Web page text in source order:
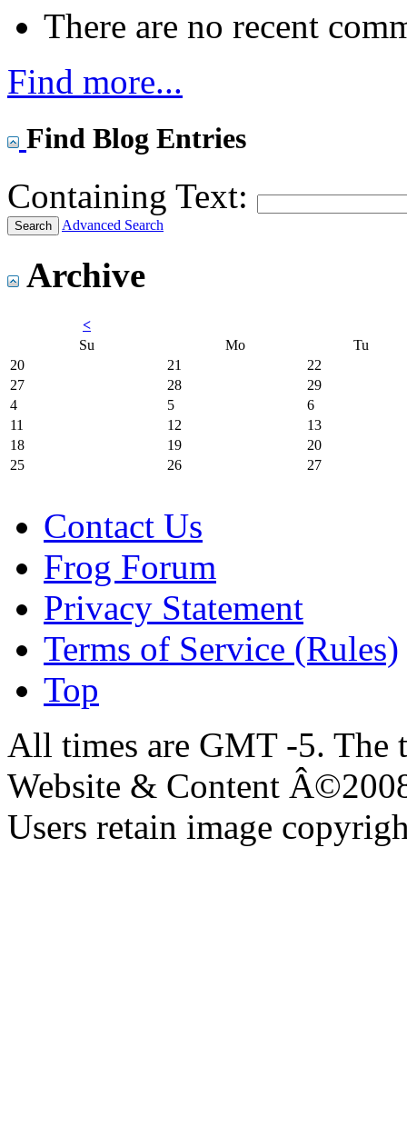
There are no recent
Find more...
Find Blog Entries
Containing Text:
Advanced Search
Archive
<
Su
Mo
Tu
20
21
22
27
28
29
4
5
6
11
12
13
18
19
20
25
26 27
Contact Us
Frog Forum
Privacy Statement
Terms of Service (Rules)
Top
All times are GMT -5. The
Website & Content
Users retain image